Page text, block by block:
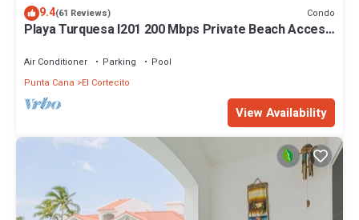
9.4(61 Reviews) Condo
Playa Turquesa I201 200 Mbps Private Beach Access
Air Conditioner Parking
Pool
Punta Cana
El Cortecito
View Availability